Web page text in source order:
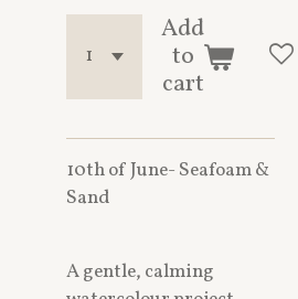
Add
to
cart
10th of June- Seafoam &
Sand
A gentle, calming